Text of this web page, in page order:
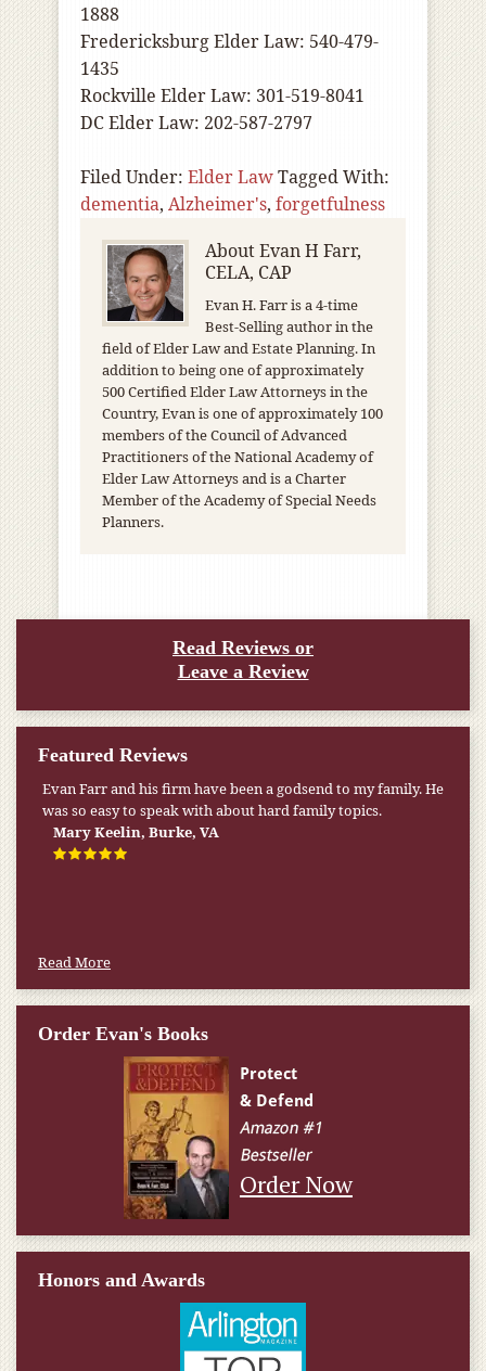
1888
Fredericksburg Elder Law: 540-479-
1435
Rockville Elder Law: 301-519-8041
DC Elder Law: 202-587-2797
Filed Under: Elder LawTagged With:
dementia, Alzheimer's, forgetfulness
AboutEvan H Farr,
CELA, CAP
Evan H. Farr is a 4-time
Best-Selling author in the
field of Elder Law and Estate Planning. In
addition to being one of approximately
500 Certified Elder Law Attorneys in the
Country, Evan is one of approximately 100
members of the Council of Advanced
Practitioners of the National Academy of
Elder Law Attorneys and is a Charter
Member of the Academy of Special Needs
Planners.
Read Reviews or
Leave a Review
Featured Reviews
My pension was not enough to cover my wife’s nursing
home expenses. If it weren’t for the Medicaid [that the Farr
Firm helped me qualify for] I don’t know what would have
happened.
Read More
Order Evan's Books
Order Now
Honors and Awards